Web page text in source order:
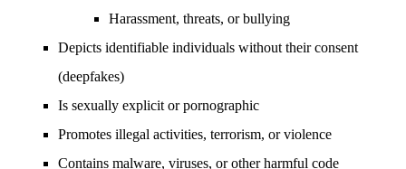
Harassment, threats, or bullying
Depicts identifiable individuals without their consent
(deepfakes)
Is sexually explicit or pornographic
Promotes illegal activities, terrorism, or violence
Contains malware, viruses, or other harmful code